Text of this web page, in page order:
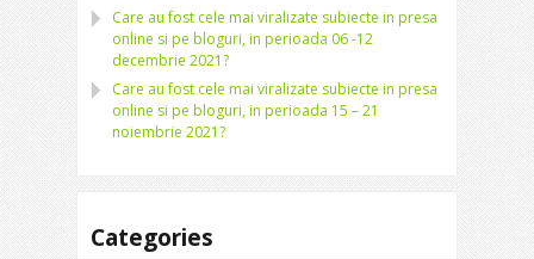
Care au fost cele mai viralizate subiecte in presa
online si pe bloguri, in perioada 06 -12
decembrie 2021?
Care au fost cele mai viralizate subiecte in presa
online si pe bloguri, in perioada 15 – 21
noiembrie 2021?
Categories